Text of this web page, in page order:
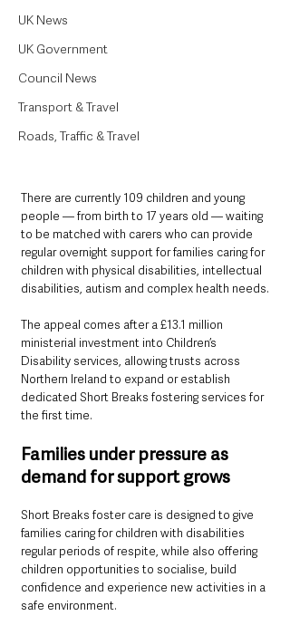
UK News
UK Government
Council News
Transport & Travel
Roads, Traffic & Travel
There are currently 109 children and young
people — from birth to 17 years old — waiting
to be matched with carers who can provide
regular overnight support for families caring for
children with physical disabilities, intellectual
disabilities, autism and complex health needs.
The appeal comes after a £13.1 million
ministerial investment into Children’s
Disability services, allowing trusts across
Northern Ireland to expand or establish
dedicated Short Breaks fostering services for
the first time.
Families under pressure as
demand for support grows
Short Breaks foster care is designed to give
families caring for children with disabilities
regular periods of respite, while also offering
children opportunities to socialise, build
confidence and experience new activities in a
safe environment.